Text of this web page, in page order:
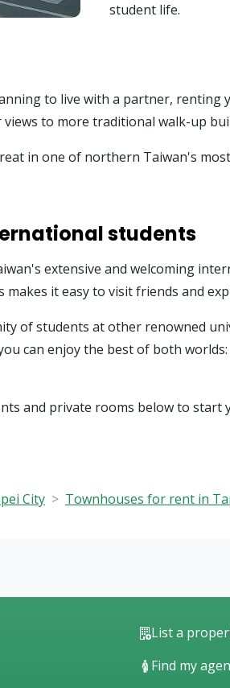
student life.
to live with a partner,
to more traditional walk-up
in one of northern Taiwan's
students
extensive and welcoming
it easy to visit friends and
of students at other renowned
can enjoy the best of both
and private rooms below to
City Townhouses for rent in
List a
Find my